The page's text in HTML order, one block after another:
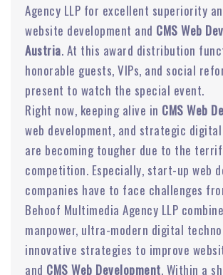
Agency LLP for excellent superiority
website development and CMS Web
Austria. At this award distribution
honorable guests, VIPs, and social
present to watch the special event.
Right now, keeping alive in CMS Web
web development, and strategic
are becoming tougher due to the
competition. Especially, start-up web
companies have to face challenges
Behoof Multimedia Agency LLP
manpower, ultra-modern digital
innovative strategies to improve
and CMS Web Development. Within a